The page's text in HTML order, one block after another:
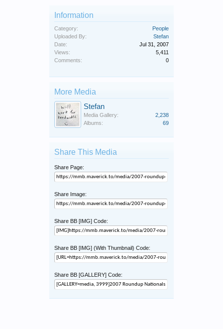
Information
Category:
People
Uploaded By:
Stefan
Date:
Jul 31, 2007
Views:
5,411
Comments:
0
More Media
Stefan
Media Gallery:
2,238
Albums:
69
Share This Media
Share Page:
Share Image:
Share BB [IMG] Code:
Share BB [IMG] (With Thumbnail) Code:
Share BB [GALLERY] Code: